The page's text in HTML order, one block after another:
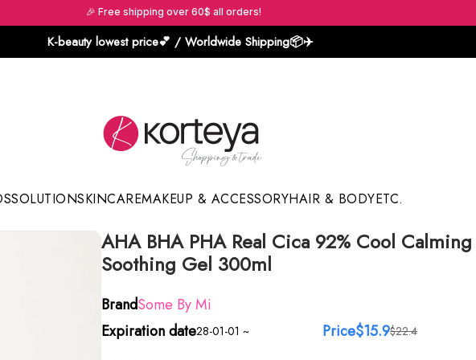
🎉 Free shipping over 60$ all orders!
K-beauty lowest price💕 / Worldwide Shipping📦️✈️
SOLUTIONSKINCAREMAKEUP & ACCESSORYHAIR & BODYETC.
AHA BHA PHA Real Cica 92% Cool Calming
Soothing Gel 300ml
BrandSome By Mi
Expiration date28-01-01 ~ Price$15.9$22.4